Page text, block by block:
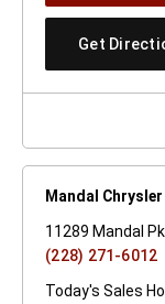
Get
Mandal
11289 Mandal
(228) 271-6012
Today's Sales